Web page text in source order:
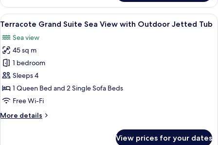
Grand
Suite
Sea
View
all
photos
for
Terracote
Grand
Suite
Sea
with
A balcony with a hot tub, lounge
11
Terracote Grand Suite Sea View with Outdoor Jetted Tub
Sea view
45 sq m
1 bedroom
Sleeps 4
1 Queen Bed and 2 Single Sofa Beds
Free Wi-Fi
More details
More
View prices for your dates